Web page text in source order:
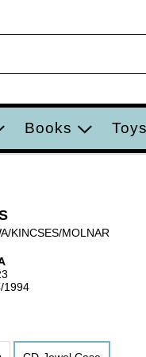
Books Toys
KINCSES/MOLNAR
1994